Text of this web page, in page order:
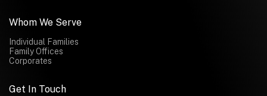
Whom We Serve
Individual Families
Family Offices
Corporates
Get In Touch